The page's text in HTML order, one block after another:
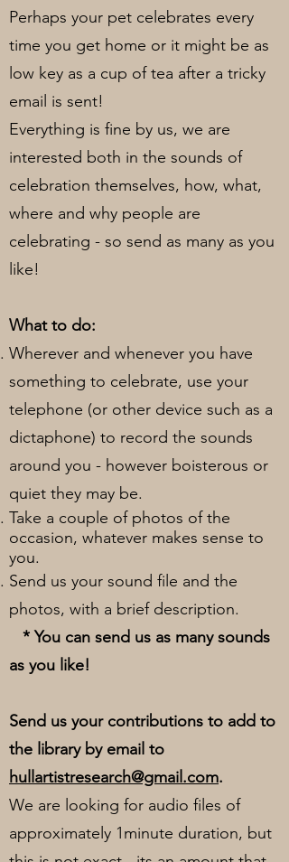
Perhaps your pet celebrates every
time you get home or it might be as
low key as a cup of tea after a tricky
email is sent!
Everything is fine by us, we are
interested both in the sounds of
celebration themselves, how, what,
where and why people are
celebrating - so send as many as you
like!
What to do:
Wherever and whenever you have
something to celebrate, use your
telephone (or other device such as a
dictaphone) to record the sounds
around you - however boisterous or
quiet they may be.
Take a couple of photos of the
occasion, whatever makes sense to
you.
Send us your sound file and the
photos, with a brief description.
* You can send us as many sounds
as you like!
Send us your contributions to add to
the library by email to
hullartistresearch@gmail.com.
We are looking for audio files of
approximately 1minute duration, but